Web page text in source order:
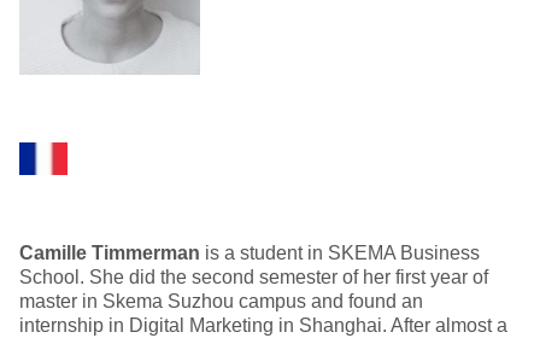
Camille Timmerman is a student in SKEMA Business
School. She did the second semester of her first year of
master in Skema Suzhou campus and found an
internship in Digital Marketing in Shanghai. After almost a